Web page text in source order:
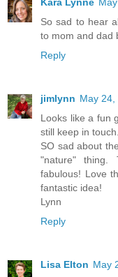
So sad to hear
to mom and dad
Reply
jimlynn May 24,
Looks like a fun
still keep in touch.
SO sad about
"nature"
fabulous! Love
fantastic idea!
Lynn
Reply
Lisa Elton May